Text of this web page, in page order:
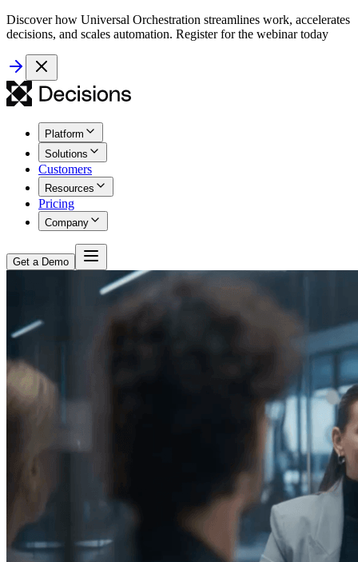
Discover how Universal Orchestration streamlines work, accelerates
decisions, and scales automation. Register for the webinar today
Platform
Solutions
Customers
Resources
Pricing
Company
Get a Demo